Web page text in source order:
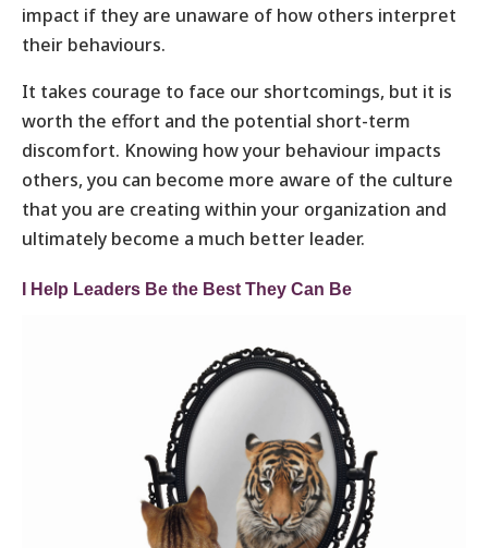
impact if they are unaware of how others interpret
their behaviours.
It takes courage to face our shortcomings, but it is
worth the effort and the potential short-term
discomfort. Knowing how your behaviour impacts
others, you can become more aware of the culture
that you are creating within your organization and
ultimately become a much better leader.
I Help Leaders Be the Best They Can Be